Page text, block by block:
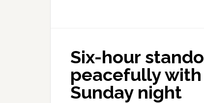
Six-hour
peacefully
Sunday night